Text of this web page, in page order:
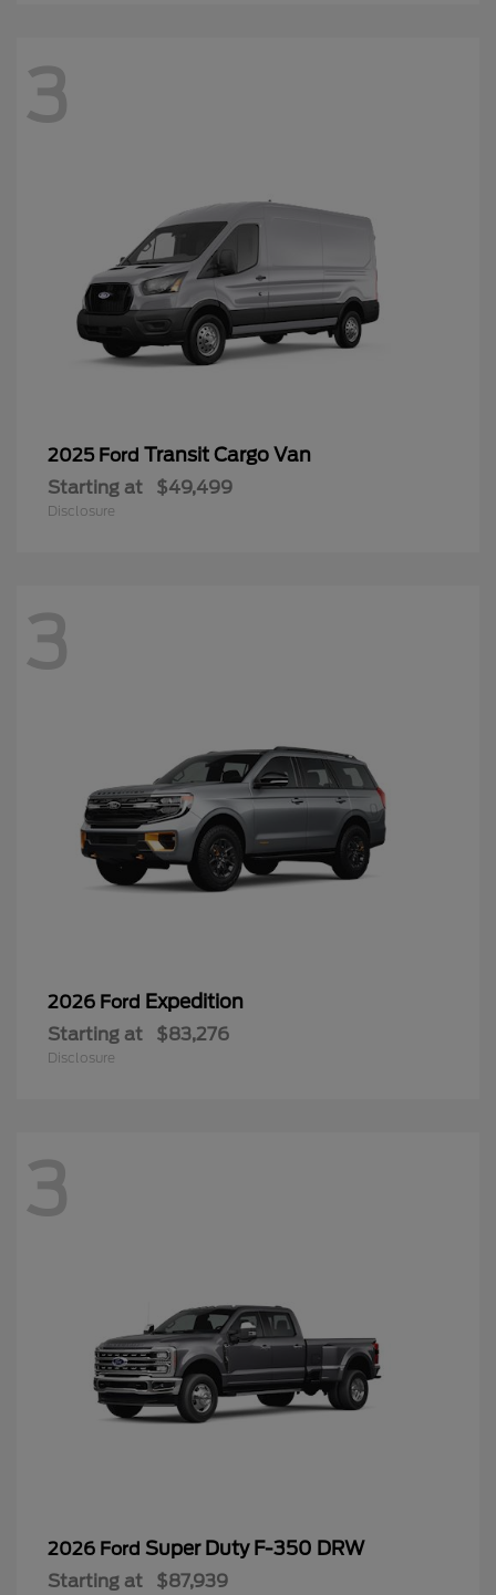
3
2025 Ford Transit Cargo Van
Starting at $49,499
Disclosure
3
2026 Ford Expedition
Starting at $83,276
Disclosure
3
2026 Ford Super Duty F-350 DRW
Starting at $87,939